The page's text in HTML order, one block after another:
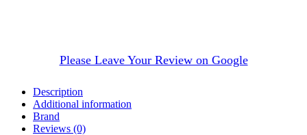
Please Leave Your Review on Google
Description
Additional information
Brand
Reviews (0)